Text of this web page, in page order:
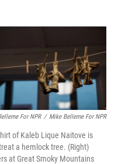
For NPR / Mike Belleme For NPR
of Kaleb Lique Naitove is
a hemlock tree. (Right)
at Great Smoky Mountains